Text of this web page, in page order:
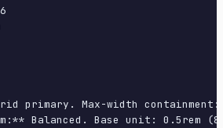
primary. Max-width
Balanced. Base unit: 0.5rem